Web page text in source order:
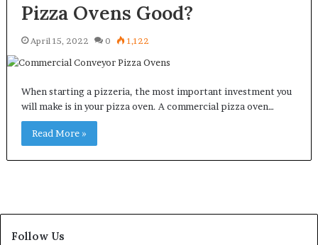
Pizza Ovens Good?
April 15, 2022 0 1,122
When starting a pizzeria, the most important investment you
will make is in your pizza oven. A commercial pizza oven…
Read More »
Follow Us